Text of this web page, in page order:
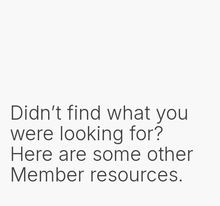
Didn’t find what you
were looking for?
Here are some other
Member resources.